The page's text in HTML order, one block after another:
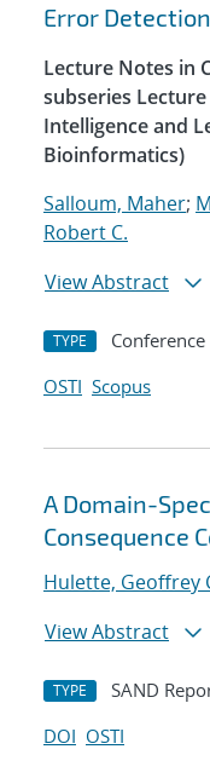
Error
Lecture Notes in
subseries
Intelligence and
Bioinformatics)
Salloum, Maher;
Robert C.
View Abstract
TYPE
OSTI Scopus
A Domain-
Consequence
Hulette, Geoffrey
View Abstract
TYPE SAND
DOI OSTI